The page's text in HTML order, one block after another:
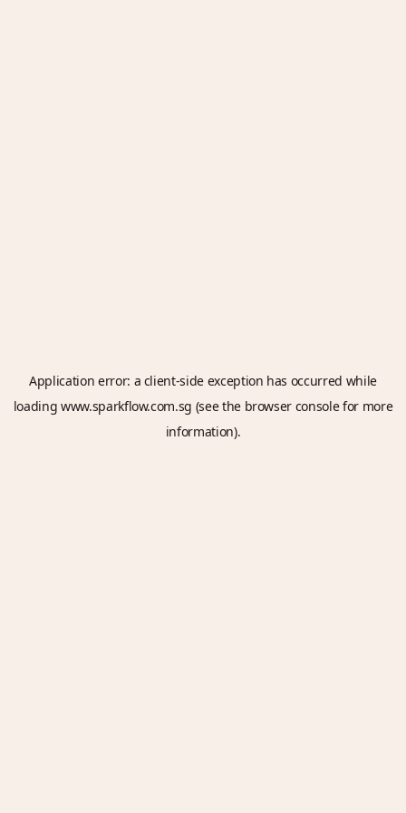
Application error: a client-side exception has occurred while
loadingwww.sparkflow.com.sg (see the browser consolefor more
information).